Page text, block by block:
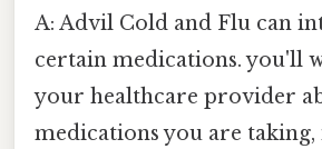
A: Advil Cold and Flu can
certain medications. you'll
your healthcare provider
medications you are